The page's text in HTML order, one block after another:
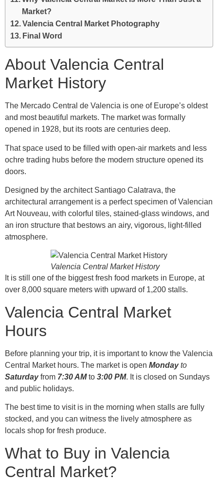
Market?
Valencia Central Market Photography
Final Word
About Valencia Central
Market History
The Mercado Central de Valencia is one of Europe’s oldest
and most beautiful markets. The market was formally
opened in 1928, but its roots are centuries deep.
That space used to be filled with open-air markets and less
ochre trading hubs before the modern structure opened its
doors.
Designed by the architect Santiago Calatrava, the
architectural arrangement is a perfect specimen of Valencian
Art Nouveau, with colorful tiles, stained-glass windows, and
an iron structure that bestows an airy, vigorous, light-filled
atmosphere.
Valencia Central Market History
It is still one of the biggest fresh food markets in Europe, at
over 8,000 square meters with upward of 1,200 stalls.
Valencia Central Market
Hours
Before planning your trip, it is important to know the Valencia
Central Market hours. The market is open Mondayto
Saturday from 7:30 AMto 3:00 PM. It is closed on Sundays
and public holidays.
The best time to visit is in the morning when stalls are fully
stocked, and you can witness the lively atmosphere as
locals shop for fresh produce.
What to Buy in Valencia
Central Market?